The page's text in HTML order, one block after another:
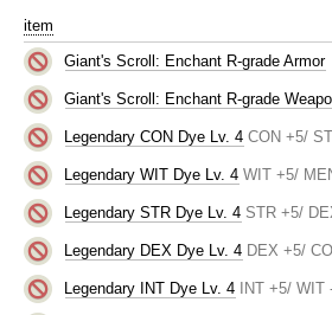
item
Giant's Scroll: Enchant R-grade Armor
Giant's Scroll: Enchant R-grade
Legendary CON Dye Lv. 4 CON +5/
Legendary WIT Dye Lv. 4 WIT +5/
Legendary STR Dye Lv. 4 STR +5/
Legendary DEX Dye Lv. 4 DEX +5/
Legendary INT Dye Lv. 4 INT +5/ WIT